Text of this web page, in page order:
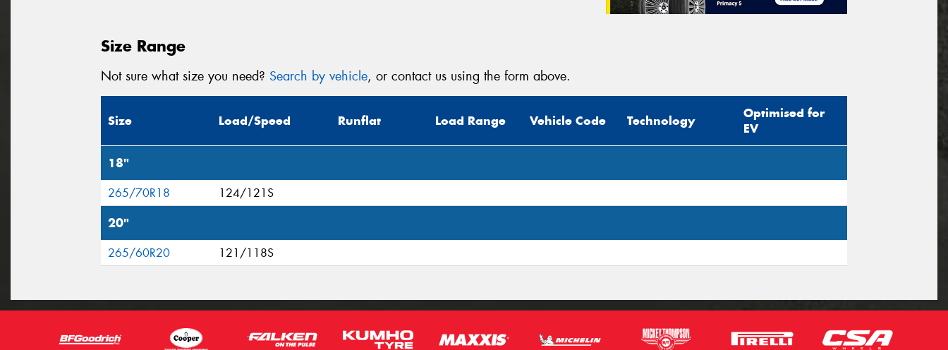
Size Range
Not sure what size you need? Search by vehicle, or contact us using the form above.
Size Load/Speed Runflat Load Range Vehicle Code Technology
Optimised for
EV
18"
265/70R18 124/121S
20"
265/60R20 121/118S